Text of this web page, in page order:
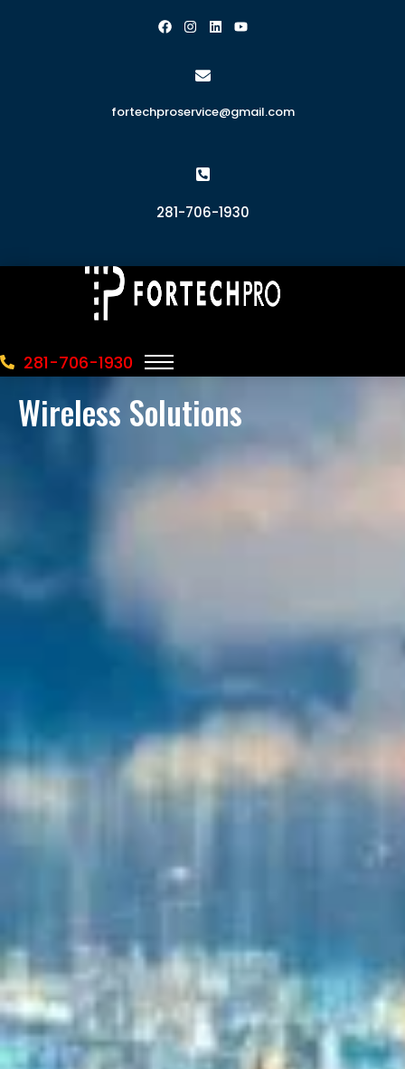
fortechproservice@gmail.com
281-706-1930
281-706-1930
Wireless Solutions